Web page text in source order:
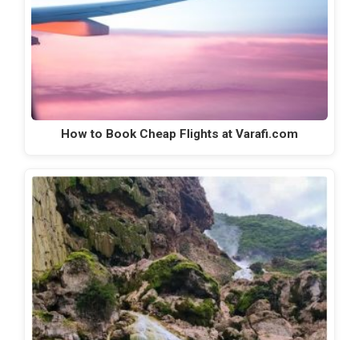
How to Book Cheap Flights at Varafi.com